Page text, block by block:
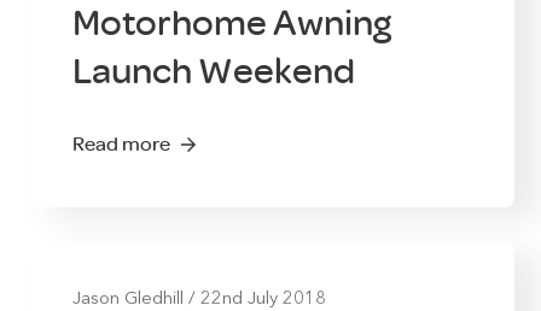
Motorhome Awning
Launch Weekend
Read more
Jason Gledhill / 22nd July 2018